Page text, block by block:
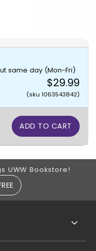
same day (Mon-Fri)
$29.99
(sku 1063543842)
UWW Bookstore!